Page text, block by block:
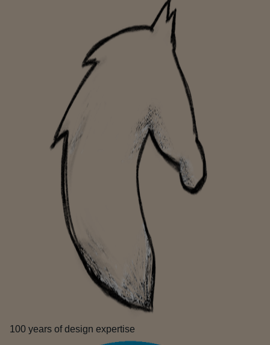
100 years of design expertise